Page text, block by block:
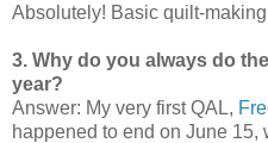
Absolutely! Basic quilt-
3. Why do you always do
year?
Answer: My very first QAL,
happened to end on June 15,